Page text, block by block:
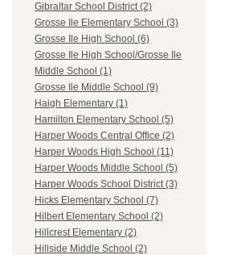
Gibraltar School District (2)
Grosse Ile Elementary School (3)
Grosse Ile High School (6)
Grosse Ile High School/Grosse Ile
Middle School (1)
Grosse Ile Middle School (9)
Haigh Elementary (1)
Hamilton Elementary School (5)
Harper Woods Central Office (2)
Harper Woods High School (11)
Harper Woods Middle School (5)
Harper Woods School District (3)
Hicks Elementary School (7)
Hilbert Elementary School (2)
Hillcrest Elementary (2)
Hillside Middle School (2)